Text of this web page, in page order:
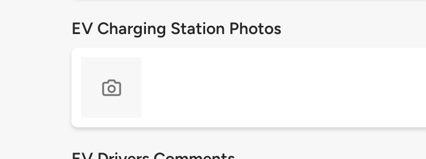
EV Charging Station Photos